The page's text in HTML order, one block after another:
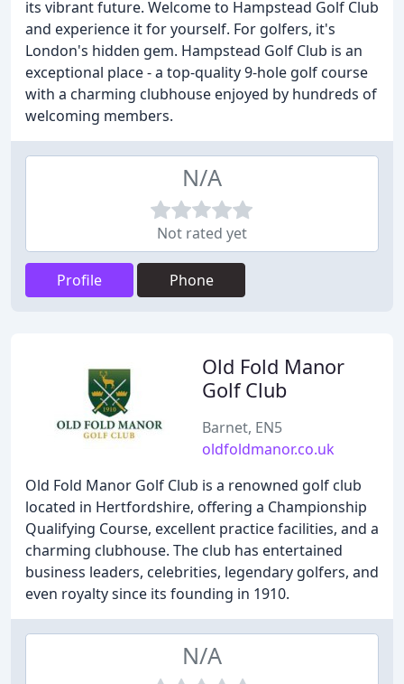
its vibrant future. Welcome to Hampstead Golf Club
and experience it for yourself. For golfers, it's
London's hidden gem. Hampstead Golf Club is an
exceptional place - a top-quality 9-hole golf course
with a charming clubhouse enjoyed by hundreds of
welcoming members.
N/A
Not rated yet
Profile Phone
Old Fold Manor
Golf Club
Barnet, EN5
oldfoldmanor.co.uk
Old Fold Manor Golf Club is a renowned golf club
located in Hertfordshire, offering a Championship
Qualifying Course, excellent practice facilities, and a
charming clubhouse. The club has entertained
business leaders, celebrities, legendary golfers, and
even royalty since its founding in 1910.
N/A